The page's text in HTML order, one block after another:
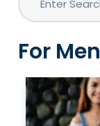
For Men